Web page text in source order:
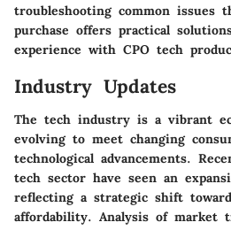
troubleshooting common issues
purchase offers practical
experience with CPO tech
Industry Updates
The tech industry is a vibrant
evolving to meet changing
technological advancements.
tech sector have seen an
reflecting a strategic shift
affordability. Analysis of market